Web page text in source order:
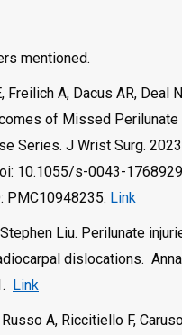
mentioned.
Freilich A, Dacus AR, Deal
of Missed Perilunate
Series. J Wrist Surg.
10.1055/s-0043-
PMC10948235. Link
Liu. Perilunate
dislocations.
Link
A, Riccitiello F,